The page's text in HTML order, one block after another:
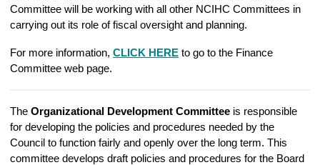
Committee will be working with all other NCIHC Committees in
carrying out its role of fiscal oversight and planning.
For more information, CLICK HERE to go to the Finance
Committee web page.
The Organizational Development Committee is responsible
for developing the policies and procedures needed by the
Council to function fairly and openly over the long term. This
committee develops draft policies and procedures for the Board